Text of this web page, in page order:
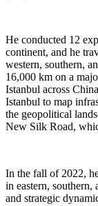
He conducted 12
continent, and he
western, southern,
16,000 km on a
Istanbul across
Istanbul to map
the geopolitical
New Silk Road,
In the fall of 2022,
in eastern, southern,
and strategic